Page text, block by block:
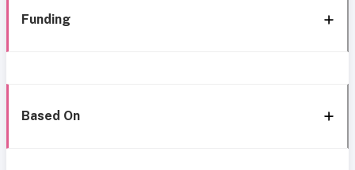
Funding
Based On